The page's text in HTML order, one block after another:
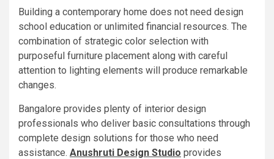
Building a contemporary home does not need design
school education or unlimited financial resources. The
combination of strategic color selection with
purposeful furniture placement along with careful
attention to lighting elements will produce remarkable
changes.
Bangalore provides plenty of interior design
professionals who deliver basic consultations through
complete design solutions for those who need
assistance. Anushruti Design Studio provides